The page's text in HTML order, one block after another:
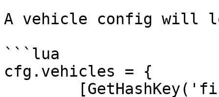
A vehicle config will
```lua
cfg.vehicles = {